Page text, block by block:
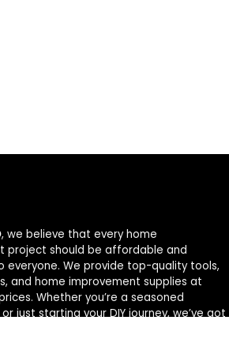
, we believe that every home
project should be affordable and
everyone. We provide top-quality tools,
and home improvement supplies at
Whether you’re a seasoned
just starting your DIY journey, we’ve got